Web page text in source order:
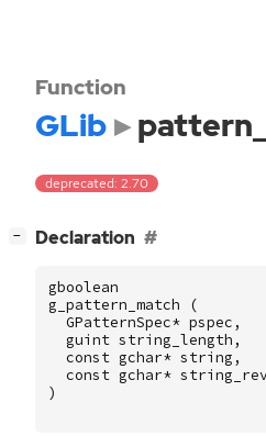
Function
GLib
deprecated: 2.70
− Declaration
gboolean
g_pattern_match
(
GPatternSpec* pspec ,
guint string_length ,
const gchar* string ,
const gchar*
)